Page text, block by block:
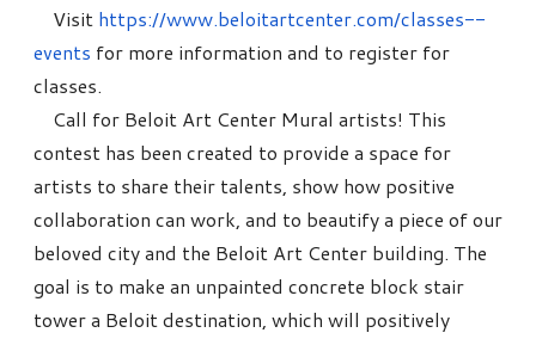
Visit https://www.beloitartcenter.com/classes--
events for more information and to register for
classes.
Call for Beloit Art Center Mural artists! This
contest has been created to provide a space for
artists to share their talents, show how positive
collaboration can work, and to beautify a piece of our
beloved city and the Beloit Art Center building. The
goal is to make an unpainted concrete block stair
tower a Beloit destination, which will positively